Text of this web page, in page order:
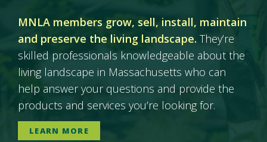
MNLA members grow, sell, install, maintain
and preserve the living landscape. They’re
skilled professionals knowledgeable about the
living landscape in Massachusetts who can
help answer your questions and provide the
products and services you’re looking for.
LEARN MORE